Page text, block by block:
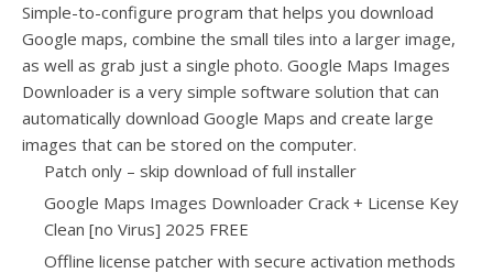
Simple-to-configure program that helps you download
Google maps, combine the small tiles into a larger image,
as well as grab just a single photo. Google Maps Images
Downloader is a very simple software solution that can
automatically download Google Maps and create large
images that can be stored on the computer.
Patch only – skip download of full installer
Google Maps Images Downloader Crack + License Key
Clean [no Virus] 2025 FREE
Offline license patcher with secure activation methods